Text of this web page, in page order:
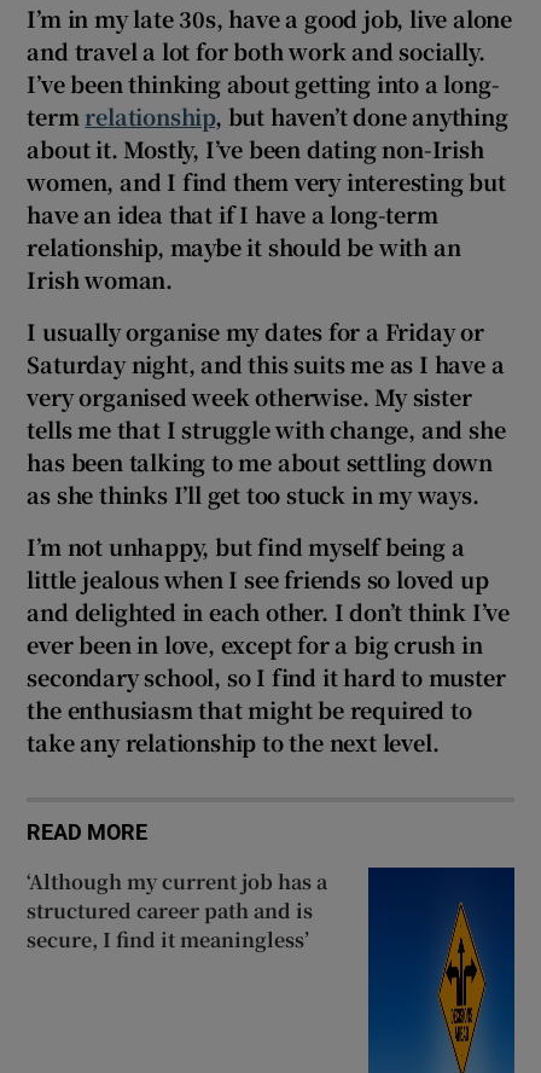
I’m in my late 30s, have a good job, live alone
and travel a lot for both work and socially.
I’ve been thinking about getting into a long-
termrelationship, but haven’t done anything
about it. Mostly, I’ve been dating non-Irish
women, and I find them very interesting but
have an idea that if I have a long-term
relationship, maybe it should be with an
Irish woman.
I usually organise my dates for a Friday or
Saturday night, and this suits me as I have a
very organised week otherwise. My sister
tells me that I struggle with change, and she
has been talking to me about settling down
as she thinks I’ll get too stuck in my ways.
I’m not unhappy, but find myself being a
little jealous when I see friends so loved up
and delighted in each other. I don’t think I’ve
ever been in love, except for a big crush in
secondary school, so I find it hard to muster
the enthusiasm that might be required to
take any relationship to the next level.
READ MORE
‘Although my current job has a
structured career path and is
secure, I find it meaningless’